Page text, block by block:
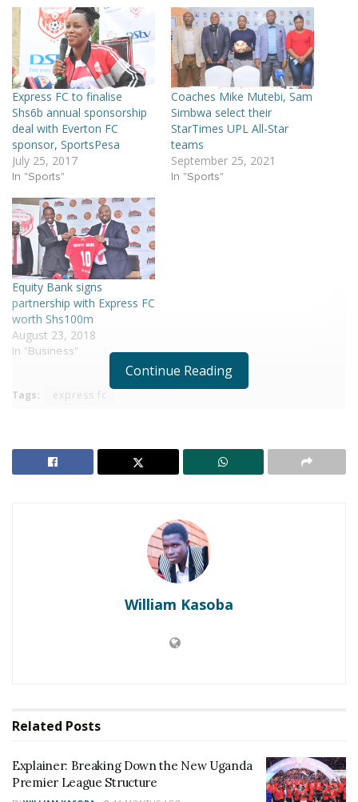
Express FC to finalise
Shs6b annual sponsorship
deal with Everton FC
sponsor, SportsPesa
July 25, 2017
In "Sports"
Coaches Mike Mutebi, Sam
Simbwa select their
StarTimes UPL All-Star
teams
September 25, 2021
In "Sports"
Equity Bank signs
partnership with Express FC
worth Shs100m
August 23, 2018
In "Business"
Continue Reading
Tags: express fc
William Kasoba
Related Posts
Explainer: Breaking Down the New Uganda
Premier League Structure